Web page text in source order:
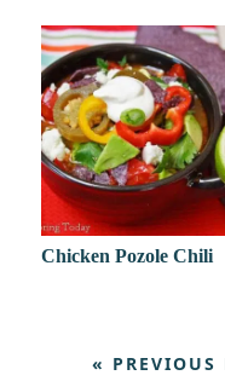
Chicken Pozole Chili
« PREVIOUS